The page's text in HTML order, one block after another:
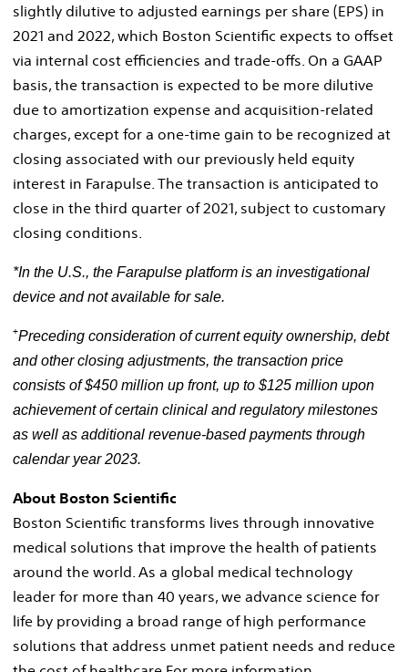
slightly dilutive to adjusted earnings per share (EPS) in
2021 and 2022, which Boston Scientific expects to offset
via internal cost efficiencies and trade-offs. On a GAAP
basis, the transaction is expected to be more dilutive
due to amortization expense and acquisition-related
charges, except for a one-time gain to be recognized at
closing associated with our previously held equity
interest in Farapulse. The transaction is anticipated to
close in the third quarter of 2021, subject to customary
closing conditions.
*In the U.S., the Farapulse platform is an investigational
device and not available for sale.
+Preceding consideration of current equity ownership, debt
and other closing adjustments, the transaction price
consists of$450 million up front, up to $125 million upon
achievement of certain clinical and regulatory milestones
as well as additional revenue-based payments through
calendar year 2023.
About Boston Scientific
Boston Scientific transforms lives through innovative
medical solutions that improve the health of patients
around the world. As a global medical technology
leader for more than 40 years, we advance science for
life by providing a broad range of high performance
solutions that address unmet patient needs and reduce